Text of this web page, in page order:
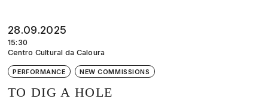
28.09.2025
15:30
Centro Cultural da Caloura
PERFORMANCE NEW COMMISSIONS
TO DIG A HOLE